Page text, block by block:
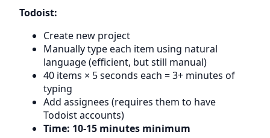
Todoist:
Create new project
Manually type each item using natural
language (efficient, but still manual)
40 items × 5 seconds each = 3+ minutes of
typing
Add assignees (requires them to have
Todoist accounts)
Time: 10-15 minutes minimum